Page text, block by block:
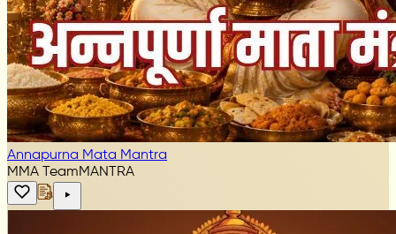
Annapurna Mata Mantra
MMA TeamMANTRA